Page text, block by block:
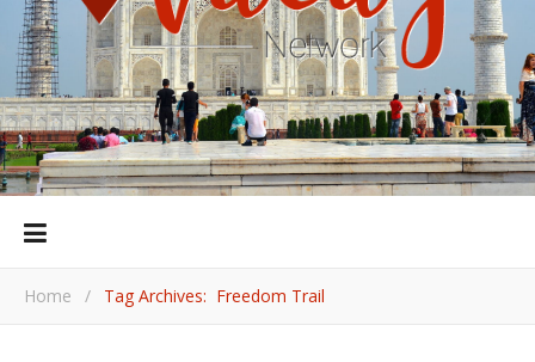
Home / Tag Archives: Freedom Trail